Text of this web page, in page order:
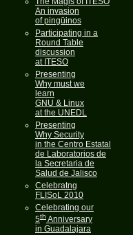
An invasion
of pingüinos
Participating in a
Round Table
discussion
at ITESO
Presenting
Why must we
learn
GNU & Linux
at the UNEDL
Presenting
Why Security
in the Centro Estatal
de Laboratorios de
la Secretaria de
Salud de Jalisco
Celebratng
FLISoL 2010
Celebrating our
5thAnniversary
in Guadalajara